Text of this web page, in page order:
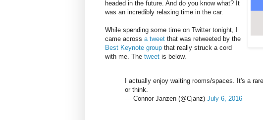
headed in the future. And do you know what? It
was an incredibly relaxing time in the car.
While spending some time on Twitter tonight, I
came across a tweet that was retweeted by the
Best Keynote group that really struck a cord
with me. The tweet is below.
I actually enjoy waiting rooms/spaces. It's a
or think.
— Connor Janzen (@Cjanz) July 6, 2016